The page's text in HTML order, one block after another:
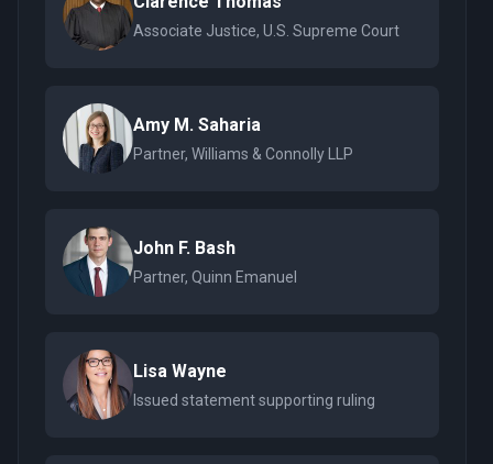
Associate Justice, U.S. Supreme Court
Amy M. Saharia
Partner, Williams & Connolly LLP
John F. Bash
Partner, Quinn Emanuel
Lisa Wayne
Issued statement supporting ruling